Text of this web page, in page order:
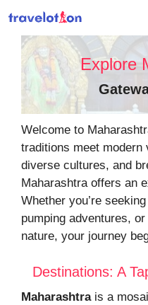
content
Explore
Welcome to
traditions meet
diverse cultures, and
Maharashtra offers an
Whether you’re
pumping adventures,
nature, your journey
Destinations: A
Maharashtrais a